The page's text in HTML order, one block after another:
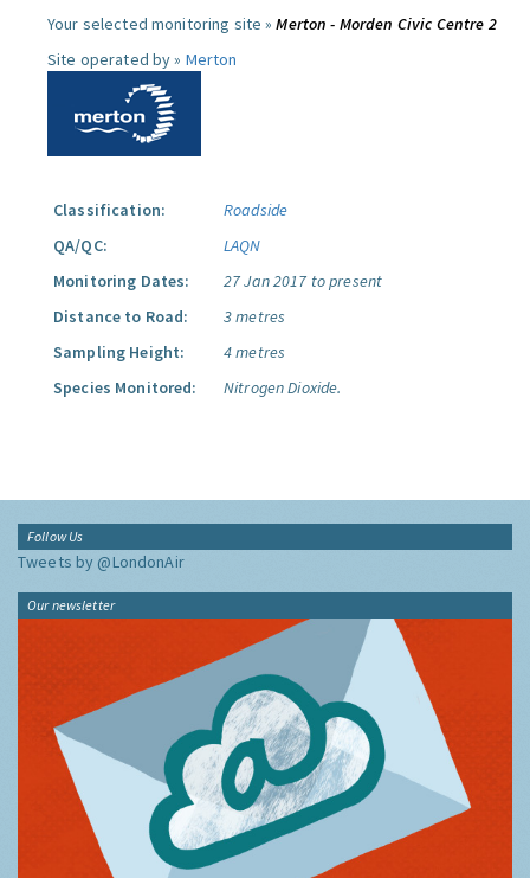
Your selected monitoring site »Merton - Morden Civic Centre 2
Site operated by » Merton
Classification:
Roadside
QA/QC:
LAQN
Monitoring Dates:
27 Jan 2017 to present
Distance to Road:
3 metres
Sampling Height:
4 metres
Species Monitored:
Nitrogen Dioxide.
Follow Us
Tweets by @LondonAir
Our newsletter